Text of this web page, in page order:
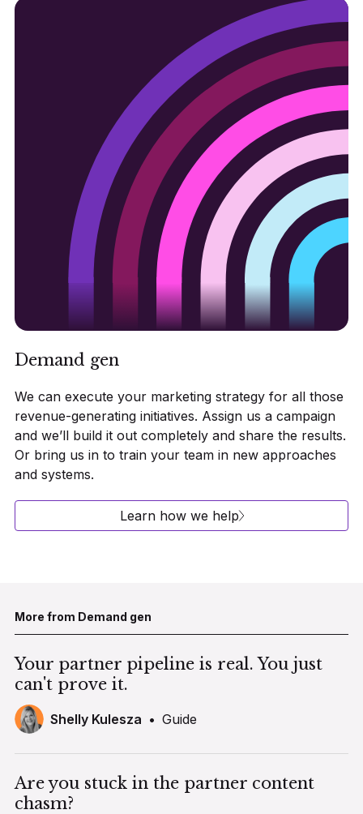
Demand gen
We can execute your marketing strategy for all those
revenue-generating initiatives. Assign us a campaign
and we’ll build it out completely and share the results.
Or bring us in to train your team in new approaches
and systems.
Learn how we help
More from Demand gen
Your partner pipeline is real. You just
can't prove it.
Shelly Kulesza • Guide
Are you stuck in the partner content
chasm?